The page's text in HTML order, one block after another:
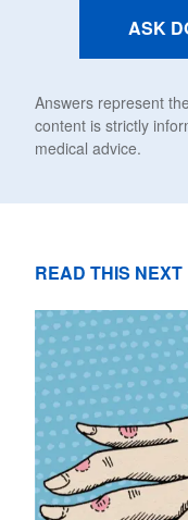
ASK
Answers represent
content is strictly
medical advice.
READ THIS NEXT